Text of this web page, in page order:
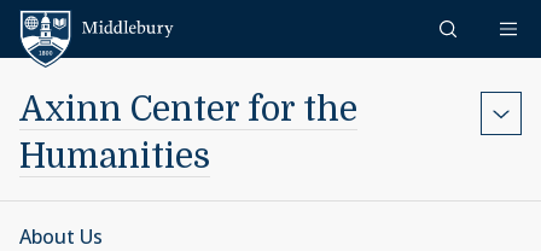
Skip to content
Axinn Center for the
Humanities
About Us